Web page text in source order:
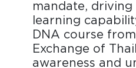
mandate,
learning
DNA course
Exchange of
awareness and